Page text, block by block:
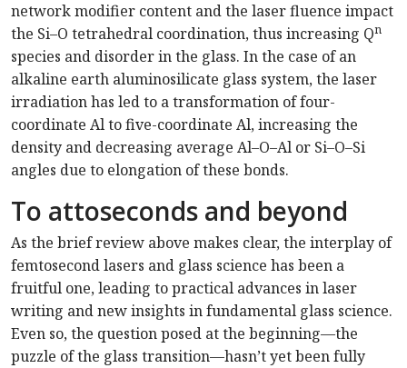
network modifier content and the laser fluence impact
the Si–O tetrahedral coordination, thus increasing Qn
species and disorder in the glass. In the case of an
alkaline earth aluminosilicate glass system, the laser
irradiation has led to a transformation of four-
coordinate Al to five-coordinate Al, increasing the
density and decreasing average Al–O–Al or Si–O–Si
angles due to elongation of these bonds.
To attoseconds and beyond
As the brief review above makes clear, the interplay of
femtosecond lasers and glass science has been a
fruitful one, leading to practical advances in laser
writing and new insights in fundamental glass science.
Even so, the question posed at the beginning—the
puzzle of the glass transition—hasn’t yet been fully